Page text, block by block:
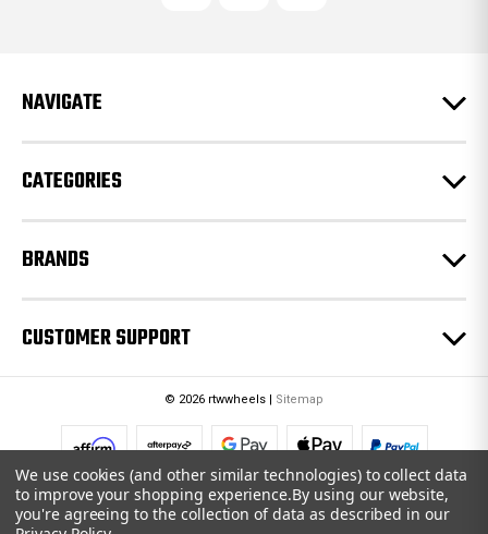
e
s
NAVIGATE
CATEGORIES
BRANDS
CUSTOMER SUPPORT
© 2026 rtwwheels | Sitemap
We use cookies (and other similar technologies) to collect data
to improve your shopping experience.By using our website,
you're agreeing to the collection of data as described in our